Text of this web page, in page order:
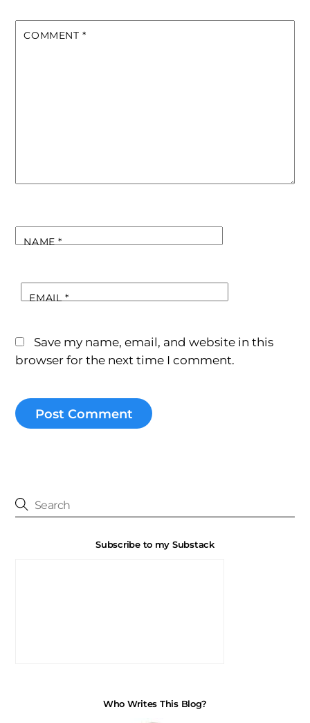
COMMENT *
NAME*
EMAIL*
Save my name, email, and website in this
browser for the next time I comment.
Subscribe to my Substack
Who Writes This Blog?